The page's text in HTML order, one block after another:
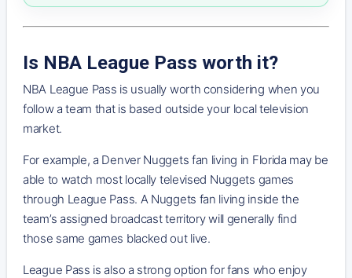
Is NBA League Pass worth it?
NBA League Pass is usually worth considering when you
follow a team that is based outside your local television
market.
For example, a Denver Nuggets fan living in Florida may be
able to watch most locally televised Nuggets games
through League Pass. A Nuggets fan living inside the
team’s assigned broadcast territory will generally find
those same games blacked out live.
League Pass is also a strong option for fans who enjoy